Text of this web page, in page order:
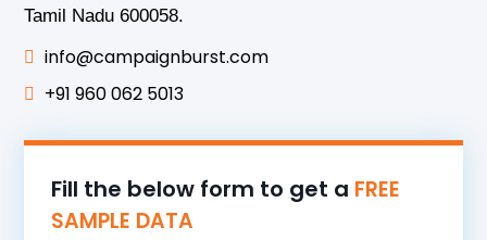
Tamil Nadu 600058.
info@campaignburst.com
+91 960 062 5013
Fill the below form to get a FREE
SAMPLE DATA